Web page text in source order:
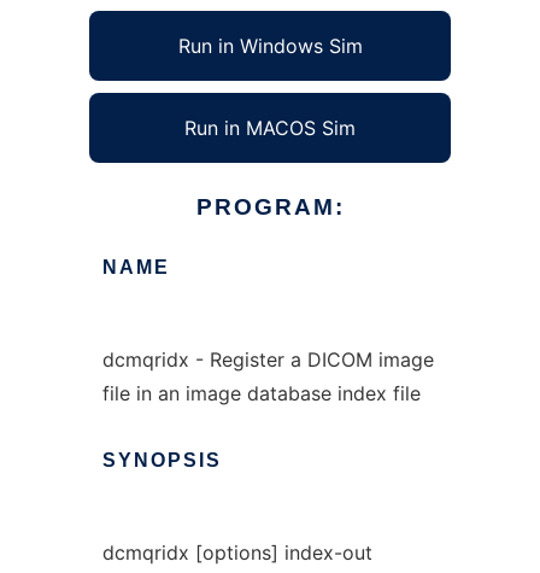
Run in Windows Sim
Run in MACOS Sim
PROGRAM:
NAME
dcmqridx - Register a DICOM image
file in an image database index file
SYNOPSIS
dcmqridx [options] index-out